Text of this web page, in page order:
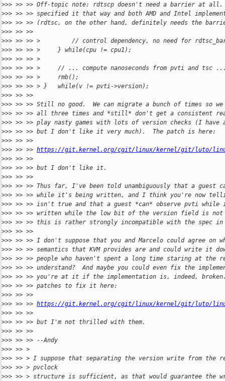
>>> >> >> Off-topic note: rdtscp doesn't need a barrier at all.
>>> >> >> specified it that way and both AMD and Intel
>>> >> >> (rdtsc, on the other hand, definitely needs the
>>> >> >>
>>> >> >> >         // control dependency, no need for
>>> >> >> >     } while(cpu != cpu1);
>>> >> >> >
>>> >> >> >     // ... compute nanoseconds from pvti and tsc
>>> >> >> >     rmb();
>>> >> >> > }   while(v != pvti->version);
>>> >> >>
>>> >> >> Still no good.  We can migrate a bunch of times so we
>>> >> >> all three times and *still* don't get a consistent
>>> >> >> play nasty games with lots of version checks (I
>>> >> >> but I don't like it very much).  The patch is here:
>>> >> >>
>>> >> >> https://git.kernel.org/cgit/linux/kernel/git/luto/linux.git/
>>> >> >>
>>> >> >> but I don't like it.
>>> >> >>
>>> >> >> Thus far, I've been told unambiguously that a guest
>>> >> >> while it's being written, and I think you're now
>>> >> >> isn't true and that a guest *can* observe pvti
>>> >> >> written while the low bit of the version field is
>>> >> >> this is rather strongly incompatible with the spec in
>>> >> >>
>>> >> >> I don't suppose that you and Marcelo could agree on
>>> >> >> semantics that KVM provides are and could write it
>>> >> >> people who haven't spent a long time staring at the
>>> >> >> understand?  And maybe you could even fix the
>>> >> >> you're at it if the implementation is, indeed,
>>> >> >> patches to fix it here:
>>> >> >>
>>> >> >> https://git.kernel.org/cgit/linux/kernel/git/luto/linux.git/
>>> >> >>
>>> >> >> but I'm not thrilled with them.
>>> >> >>
>>> >> >> --Andy
>>> >> >
>>> >> > I suppose that separating the version write from the
>>> >> > pvclock
>>> >> > structure is sufficient, as that would guarantee the